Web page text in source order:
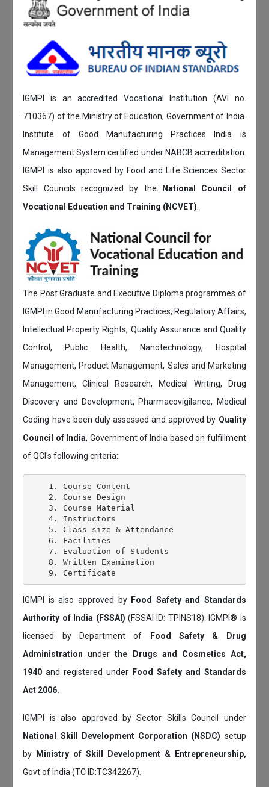
IGMPI is an accredited Vocational Institution (AVI no.
710367) of the Ministry of Education, Government of India.
Institute of Good Manufacturing Practices India is
Management System certified under NABCB accreditation.
IGMPI is also approved by Food and Life Sciences Sector
Skill Councils recognized by the
National Council of
Vocational Education and Training (NCVET)
The Post Graduate and Executive Diploma programmes of
IGMPI in Good Manufacturing Practices, Regulatory Affairs,
Intellectual Property Rights, Quality Assurance and Quality
Control, Public Health, Nanotechnology, Hospital
Management, Product Management, Sales and Marketing
Management, Clinical Research, Medical Writing, Drug
Discovery and Development, Pharmacovigilance, Medical
Coding have been duly assessed and approved by Quality
Council of India, Government of India based on fulfillment
of QCI's following criteria:
    1. Course Content
    2. Course Design
    3. Course Material
    4. Instructors
    5. Class size & Attendance
    6. Facilities
    7. Evaluation of Students
    8. Written Examination
IGMPI is also approved by Food Safety and Standards
Authority of India (FSSAI) (FSSAI ID: TPINS18). IGMPI® is
licensed by Department of
Food Safety & Drug
Administrationunderthe Drugs and Cosmetics Act,
1940and registered under Food Safety and Standards
Act 2006.
IGMPI is also approved by Sector Skills Council under
National Skill Development Corporation (NSDC) setup
by
Ministry of Skill Development & Entrepreneurship,
Govt of India (TC ID:TC342267).